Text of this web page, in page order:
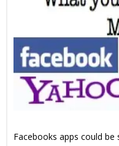
Facebooks apps could